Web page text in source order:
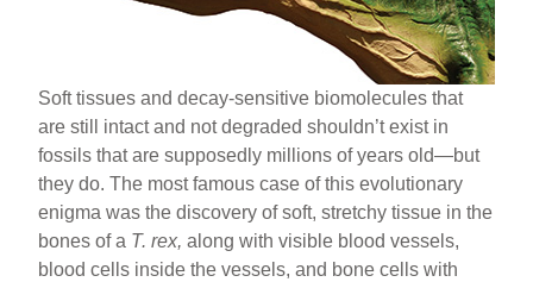
Soft tissues and decay-sensitive biomolecules that
are still intact and not degraded shouldn’t exist in
fossils that are supposedly millions of years old—but
they do. The most famous case of this evolutionary
enigma was the discovery of soft, stretchy tissue in the
bones of a T. rex,along with visible blood vessels,
blood cells inside the vessels, and bone cells with